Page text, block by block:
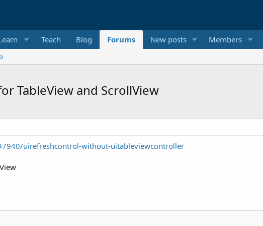
Teach Blog Forums New posts Members
TableView and ScrollView
uirefreshcontrol-without-uitableviewcontroller